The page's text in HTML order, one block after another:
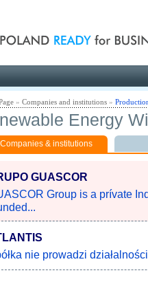
» Companies and institutions »
Energy
Companies & institutions
GUASCOR
Group is a prívate
nie prowadzi